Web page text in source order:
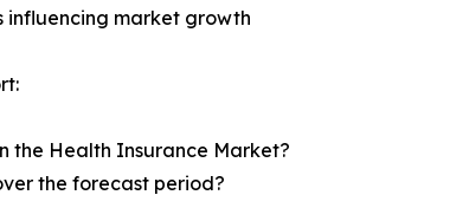
market growth
the Health Insurance Market?
the forecast period?